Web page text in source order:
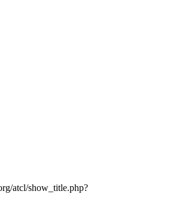
atcl/show_title.php?